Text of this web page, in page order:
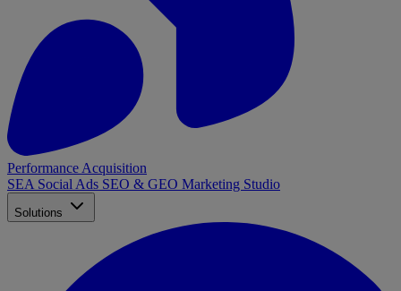
Performance Acquisition
SEA Social Ads SEO & GEO Marketing Studio
Solutions